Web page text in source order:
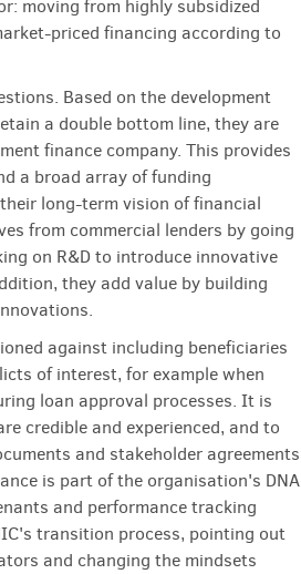
moving from highly subsidized
priced financing according to
Based on the development
a double bottom line, they are
finance company. This provides
a broad array of funding
long-term vision of financial
from commercial lenders by going
on R&D to introduce innovative
they add value by building
against including beneficiaries
of interest, for example when
loan approval processes. It is
credible and experienced, and to
and stakeholder agreements
is part of the organisation's DNA
and performance tracking
transition process, pointing out
and changing the mindsets